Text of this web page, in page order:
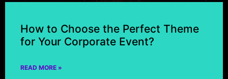
How to Choose the Perfect Theme
for Your Corporate Event?
READ MORE »